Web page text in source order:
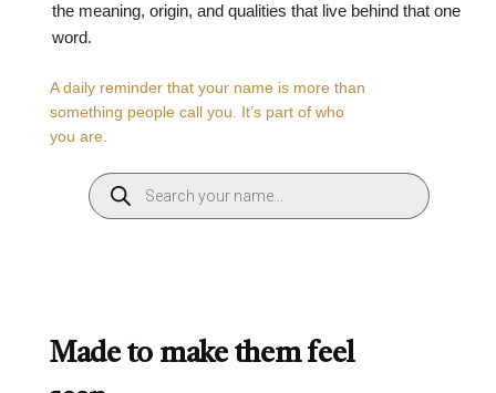
the meaning, origin, and qualities that live behind that one
word.
A daily reminder that your name is more than
something people call you. It’s part of who
you are.
Made to make them feel